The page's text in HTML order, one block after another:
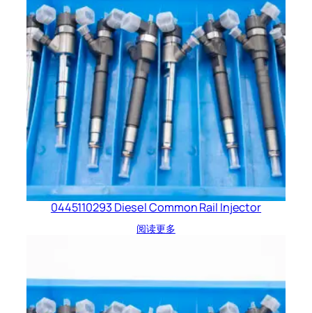
0445110293 Diesel Common Rail Injector
阅读更多